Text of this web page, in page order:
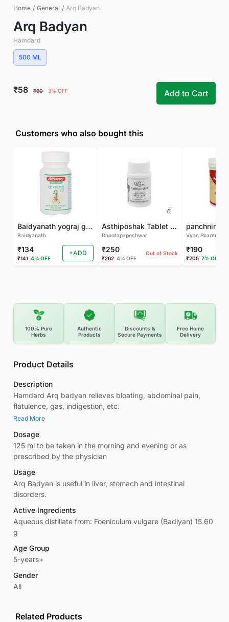
Home / General / Arq Badyan
Arq Badyan
Hamdard
500 ML
₹58 ₹60 3% OFF Add to Cart
Customers who also bought this
Baidyanath yograj guggulu 120 tab
Baidyanath
₹134
₹141 4% OFF
+ADD
Asthiposhak Tablet - Dhootapapeshwar-60 TAB
Dhootapapeshwar
₹250
₹262 4% OFF
Out of Stock
Vyas Pharma
₹190
₹205 7% OFF
100% Pure
Herbs
Authentic
Products
Discounts &
Secure Payments
Free Home
Delivery
Product Details
Description
Hamdard Arq badyan relieves bloating, abdominal pain,
flatulence, gas, indigestion, etc.
Read More
Dosage
125 ml to be taken in the morning and evening or as
prescribed by the physician
Usage
Arq Badyan is useful in liver, stomach and intestinal
disorders.
Active Ingredients
Aqueous distillate from: Foeniculum vulgare (Badiyan) 15.60
g
Age Group
5-years+
Gender
All
Related Products